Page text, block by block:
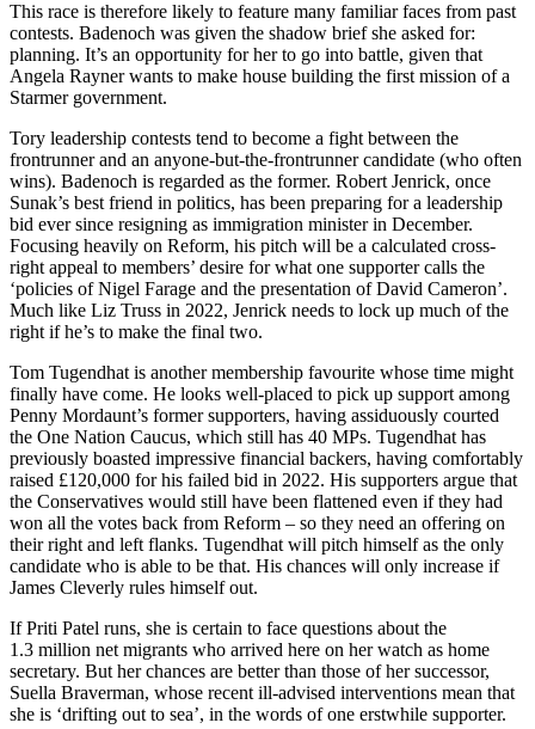
This race is therefore likely to feature many familiar faces from past
contests. Badenoch was given the shadow brief she asked for:
planning. It’s an opportunity for her to go into battle, given that
Angela Rayner wants to make house building the first mission of a
Starmer government.
Tory leadership contests tend to become a fight between the
frontrunner and an anyone-but-the-frontrunner candidate (who often
wins). Badenoch is regarded as the former. Robert Jenrick, once
Sunak’s best friend in politics, has been preparing for a leadership
bid ever since resigning as immigration minister in December.
Focusing heavily on Reform, his pitch will be a calculated cross-
right appeal to members’ desire for what one supporter calls the
‘policies of Nigel Farage and the presentation of David Cameron’.
Much like Liz Truss in 2022, Jenrick needs to lock up much of the
right if he’s to make the final two.
Tom Tugendhat is another membership favourite whose time might
finally have come. He looks well-placed to pick up support among
Penny Mordaunt’s former supporters, having assiduously courted
the One Nation Caucus, which still has 40 MPs. Tugendhat has
previously boasted impressive financial backers, having comfortably
raised £120,000 for his failed bid in 2022. His supporters argue that
the Conservatives would still have been flattened even if they had
won all the votes back from Reform – so they need an offering on
their right and left flanks. Tugendhat will pitch himself as the only
candidate who is able to be that. His chances will only increase if
James Cleverly rules himself out.
If Priti Patel runs, she is certain to face questions about the
1.3 million net migrants who arrived here on her watch as home
secretary. But her chances are better than those of her successor,
Suella Braverman, whose recent ill-advised interventions mean that
she is ‘drifting out to sea’, in the words of one erstwhile supporter.